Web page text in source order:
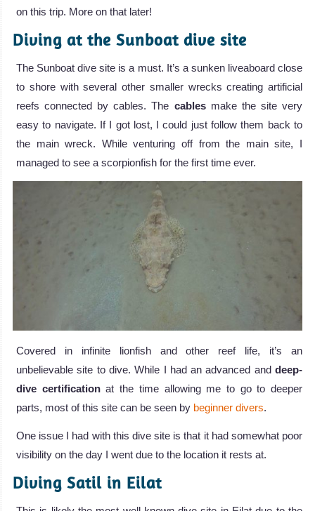
on this trip. More on that later!
Diving at the Sunboat dive site
The Sunboat dive site is a must. It’s a sunken liveaboard close
to shore with several other smaller wrecks creating artificial
reefs connected by cables. The cablesmake the site very
easy to navigate. If I got lost, I could just follow them back to
the main wreck. While venturing off from the main site, I
managed to see a scorpionfish for the first time ever.
Covered in infinite lionfish and other reef life, it’s an
unbelievable site to dive. While I had an advanced and deep-
dive certificationat the time allowing me to go to deeper
parts, most of this site can be seen by beginner divers.
One issue I had with this dive site is that it had somewhat poor
visibility on the day I went due to the location it rests at.
Diving Satil in Eilat